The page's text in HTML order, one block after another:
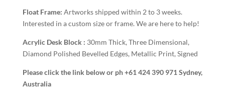
Float Frame: Artworks shipped within 2 to 3 weeks.
Interested in a custom size or frame. We are here to help!
Acrylic Desk Block : 30mm Thick, Three Dimensional,
Diamond Polished Bevelled Edges, Metallic Print, Signed
Please click the link below or ph +61 424 390 971 Sydney,
Australia